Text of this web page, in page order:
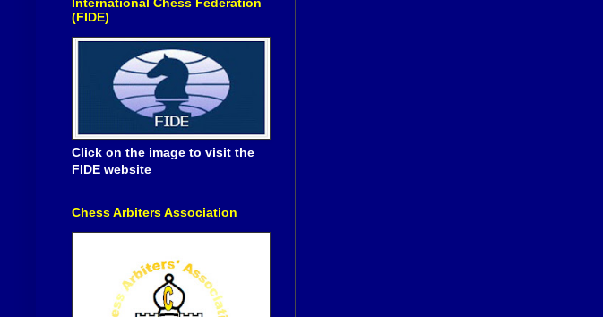
(FIDE)
Click on the image to visit the
FIDE website
Chess Arbiters Association